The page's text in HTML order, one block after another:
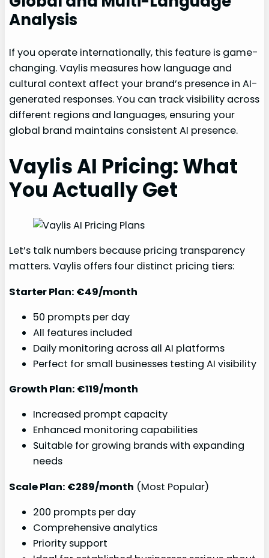
Analysis
If you operate internationally, this feature is game-
changing. Vaylis measures how language and
cultural context affect your brand’s presence in AI-
generated responses. You can track visibility across
different regions and languages, ensuring your
global brand maintains consistent AI presence.
Vaylis AI Pricing: What
You Actually Get
Let’s talk numbers because pricing transparency
matters. Vaylis offers four distinct pricing tiers:
Starter Plan: €49/month
50 prompts per day
All features included
Daily monitoring across all AI platforms
Perfect for small businesses testing AI visibility
Growth Plan: €119/month
Increased prompt capacity
Enhanced monitoring capabilities
Suitable for growing brands with expanding
needs
Scale Plan: €289/month (Most Popular)
200 prompts per day
Comprehensive analytics
Priority support